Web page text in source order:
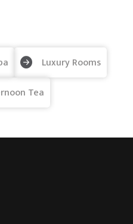
Luxury Rooms
Tea